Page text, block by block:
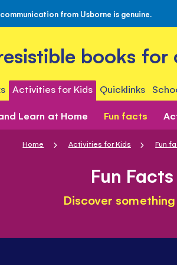
from Usborne is genuine.
books for
Activities for Kids Quicklinks
Learn at Home Fun facts
Home Activities for Kids Fun
Fun Facts
Discover